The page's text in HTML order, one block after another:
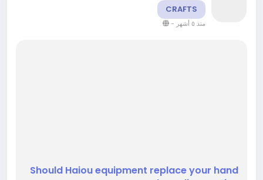
CRAFTS
منذ ٥ أشهر -
Should Haiou equipment replace your hand